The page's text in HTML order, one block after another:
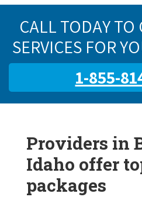
CALL TODAY TO
SERVICES FOR
1-855-
Providers in
Idaho offer
packages